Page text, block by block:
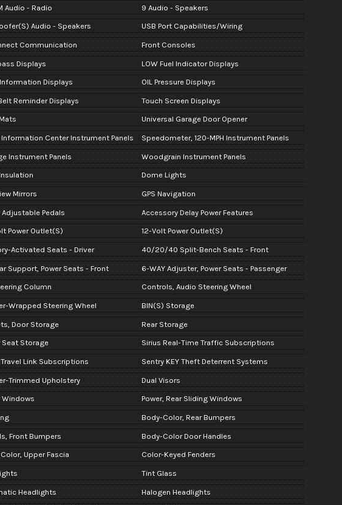
Audio - Radio 9 Audio - Speakers
Audio - Speakers USB Port Capabilities/Wiring
Communication Front Consoles
Displays LOW Fuel Indicator Displays
Displays OIL Pressure Displays
Reminder Displays Touch Screen Displays
Universal Garage Door Opener
Information Center Instrument Panels Speedometer, 120-MPH Instrument Panels
Instrument Panels Woodgrain Instrument Panels
Dome Lights
Mirrors GPS Navigation
Adjustable Pedals Accessory Delay Power Features
Power Outlet(S) 12-Volt Power Outlet(S)
Activated Seats - Driver 40/20/40 Split-Bench Seats - Front
Support, Power Seats - Front 6-WAY Adjuster, Power Seats - Passenger
Column Controls, Audio Steering Wheel
Wrapped Steering Wheel BIN(S) Storage
Door Storage Rear Storage
Seat Storage Sirius Real-Time Traffic Subscriptions
Link Subscriptions Sentry KEY Theft Deterrent Systems
Trimmed Upholstery Dual Visors
Windows Power, Rear Sliding Windows
Body-Color, Rear Bumpers
Front Bumpers Body-Color Door Handles
Upper Fascia Color-Keyed Fenders
Tint Glass
Headlights Halogen Headlights